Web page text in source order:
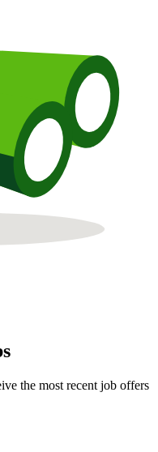
the most recent job offers